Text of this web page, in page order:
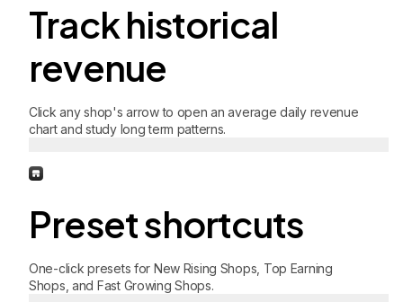
Track historical
revenue
Click any shop's arrow to open an average daily revenue
chart and study long term patterns.
Preset shortcuts
One-click presets for New Rising Shops, Top Earning
Shops, and Fast Growing Shops.